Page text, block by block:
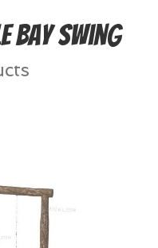
Bay Swing